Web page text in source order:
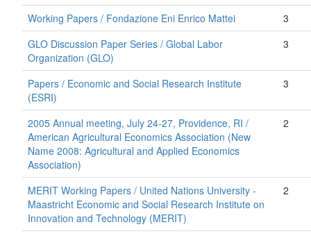
Working Papers / Fondazione Eni Enrico Mattei
3
GLO Discussion Paper Series / Global Labor
Organization (GLO)
3
Papers / Economic and Social Research Institute
(ESRI)
3
2005 Annual meeting, July 24-27, Providence, RI /
American Agricultural Economics Association (New
Name 2008: Agricultural and Applied Economics
Association)
2
MERIT Working Papers / United Nations University -
Maastricht Economic and Social Research Institute on
Innovation and Technology (MERIT)
2